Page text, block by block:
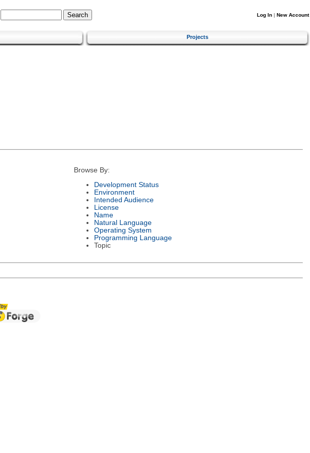
Log In | New Account
Projects
Browse By:
Development Status
Environment
Intended Audience
License
Name
Natural Language
Operating System
Programming Language
Topic